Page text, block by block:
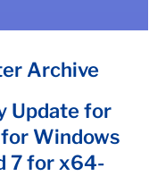
Archive
Update for
Windows
7 for x64-